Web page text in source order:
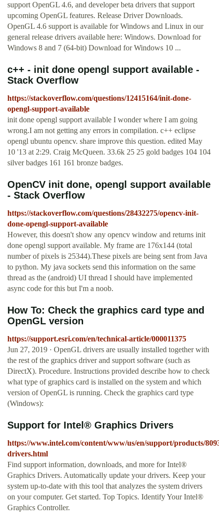
support OpenGL 4.6, and developer beta drivers that support
upcoming OpenGL features. Release Driver Downloads.
OpenGL 4.6 support is available for Windows and Linux in our
general release drivers available here: Windows. Download for
Windows 8 and 7 (64-bit) Download for Windows 10 ...
c++ - init done opengl support available -
Stack Overflow
https://stackoverflow.com/questions/12415164/init-done-
opengl-support-available
init done opengl support available I wonder where I am going
wrong.I am not getting any errors in compilation. c++ eclipse
opengl ubuntu opencv. share improve this question. edited May
10 '13 at 2:29. Craig McQueen. 33.6k 25 25 gold badges 104 104
silver badges 161 161 bronze badges.
OpenCV init done, opengl support available
- Stack Overflow
https://stackoverflow.com/questions/28432275/opencv-init-
done-opengl-support-available
However, this doesn't show any opencv window and returns init
done opengl support available. My frame are 176x144 (total
number of pixels is 25344).These pixels are being sent from Java
to python. My java sockets send this information on the same
thread as the (android) UI thread I should have implemented
async code for this but I'm a noob.
How To: Check the graphics card type and
OpenGL version
https://support.esri.com/en/technical-article/000011375
Jun 27, 2019 · OpenGL drivers are usually installed together with
the rest of the graphics driver and support software (such as
DirectX). Procedure. Instructions provided describe how to check
what type of graphics card is installed on the system and which
version of OpenGL is running. Check the graphics card type
(Windows):
Support for Intel® Graphics Drivers
https://www.intel.com/content/www/us/en/support/products/
drivers.html
Find support information, downloads, and more for Intel®
Graphics Drivers. Automatically update your drivers. Keep your
system up-to-date with this tool that analyzes the system drivers
on your computer. Get started. Top Topics. Identify Your Intel®
Graphics Controller.